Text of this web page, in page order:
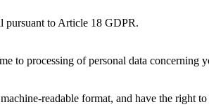
pursuant to Article 18 GDPR.
to processing of personal data concerning
readable format, and have the right